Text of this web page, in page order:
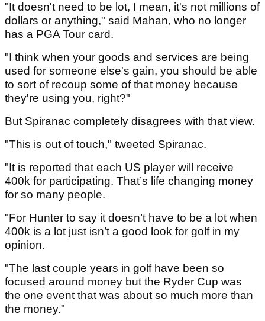
"It doesn't need to be lot, I mean, it's not millions of
dollars or anything," said Mahan, who no longer
has a PGA Tour card.
"I think when your goods and services are being
used for someone else's gain, you should be able
to sort of recoup some of that money because
they're using you, right?"
But Spiranac completely disagrees with that view.
"This is out of touch," tweeted Spiranac.
"It is reported that each US player will receive
400k for participating. That’s life changing money
for so many people.
"For Hunter to say it doesn’t have to be a lot when
400k is a lot just isn’t a good look for golf in my
opinion.
"The last couple years in golf have been so
focused around money but the Ryder Cup was
the one event that was about so much more than
the money."